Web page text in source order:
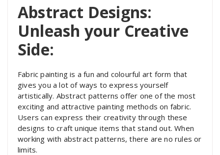
Abstract Designs:
Unleash your Creative
Side:
Fabric painting is a fun and colourful art form that
gives you a lot of ways to express yourself
artistically. Abstract patterns offer one of the most
exciting and attractive painting methods on fabric.
Users can express their creativity through these
designs to craft unique items that stand out. When
working with abstract patterns, there are no rules or
limits.